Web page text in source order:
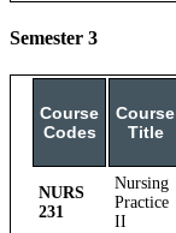
Semester 3
Course
Codes
Course
Title
NURS
231
Nursing
Practice
II